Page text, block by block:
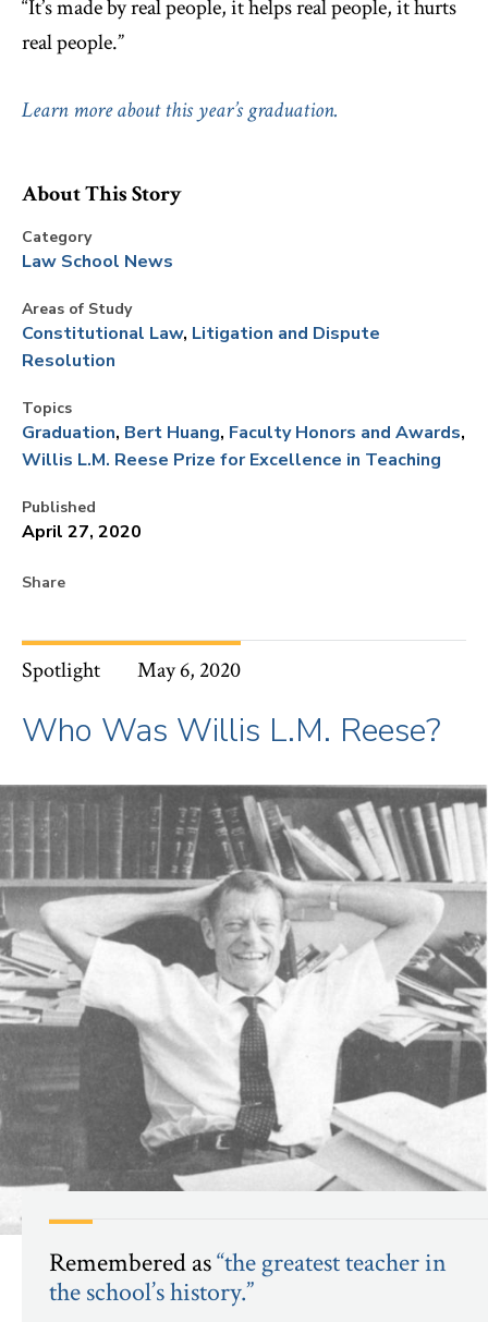
“It’s made by real people, it helps real people, it hurts
real people.”
Learn more about this year’s graduation.
About This Story
Category
Law School News
Areas of Study
Constitutional Law Litigation and Dispute
Resolution
Topics
Graduation Bert Huang Faculty Honors and Awards
Willis L.M. Reese Prize for Excellence in Teaching
Published
April 27, 2020
Share
Spotlight May 6, 2020
Who Was Willis L.M. Reese?
Rememberedas“the greatest teacher in
the school’s history.”